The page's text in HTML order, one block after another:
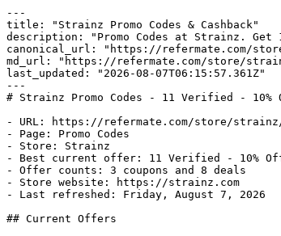
---
title: "Strainz Promo Codes & Cashback"
description: "Promo Codes at Strainz. Get
canonical_url: "https://refermate.com/
md_url: "https://refermate.com/store/
last_updated: "2026-08-07T06:15:57.361Z"
---
# Strainz Promo Codes - 11 Verified - 10%
- URL: https://refermate.com/store/strainz/
- Page: Promo Codes
- Store: Strainz
- Best current offer: 11 Verified - 10%
- Offer counts: 3 coupons and 8 deals
- Store website: https://strainz.com
- Last refreshed: Friday, August 7, 2026
## Current Offers